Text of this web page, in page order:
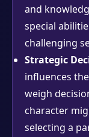
and
special
challenging
Strategic
influences
weigh
character
selecting a